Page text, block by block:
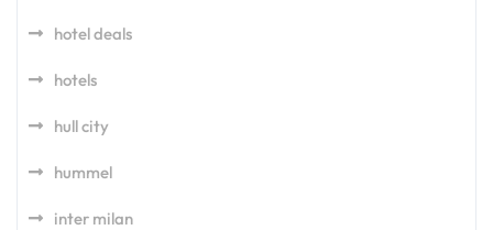
hotel deals
hotels
hull city
hummel
inter milan